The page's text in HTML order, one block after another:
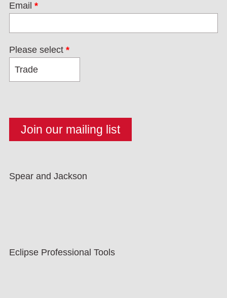
Email *
Please select *
Spear and Jackson
Eclipse Professional Tools